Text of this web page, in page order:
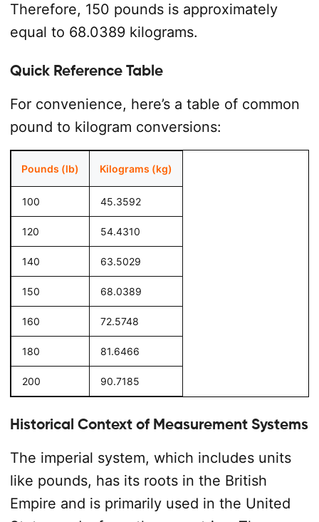
Therefore, 150 pounds is approximately
equal to 68.0389 kilograms.
Quick Reference Table
For convenience, here’s a table of common
pound to kilogram conversions:
Pounds (lb) Kilograms (kg)
100 45.3592
120 54.4310
140 63.5029
150 68.0389
160 72.5748
180 81.6466
200 90.7185
Historical Context of Measurement Systems
The imperial system, which includes units
like pounds, has its roots in the British
Empire and is primarily used in the United